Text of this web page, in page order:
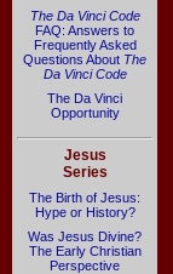
The Da Vinci Code
FAQ: Answers to
Frequently Asked
Questions About The
Da Vinci Code
The Da Vinci
Opportunity
Jesus
Series
The Birth of Jesus:
Hype or History?
Was Jesus Divine?
The Early Christian
Perspective